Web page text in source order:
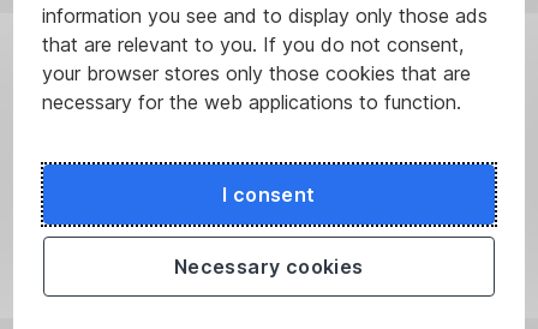
information you see and to display only those ads
that are relevant to you. If you do not consent,
your browser stores only those cookies that are
necessary for the web applications to function.
I consent
Necessary cookies